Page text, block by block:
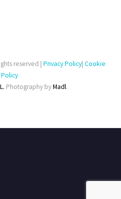
reserved | Privacy Policy| Cookie
Policy
Photography byMadl.